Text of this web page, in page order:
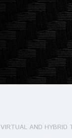
VIRTUAL AND HYBRID